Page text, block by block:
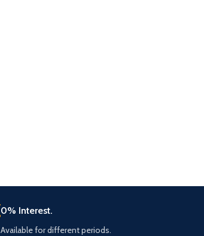
0% Interest.
Available for different periods.